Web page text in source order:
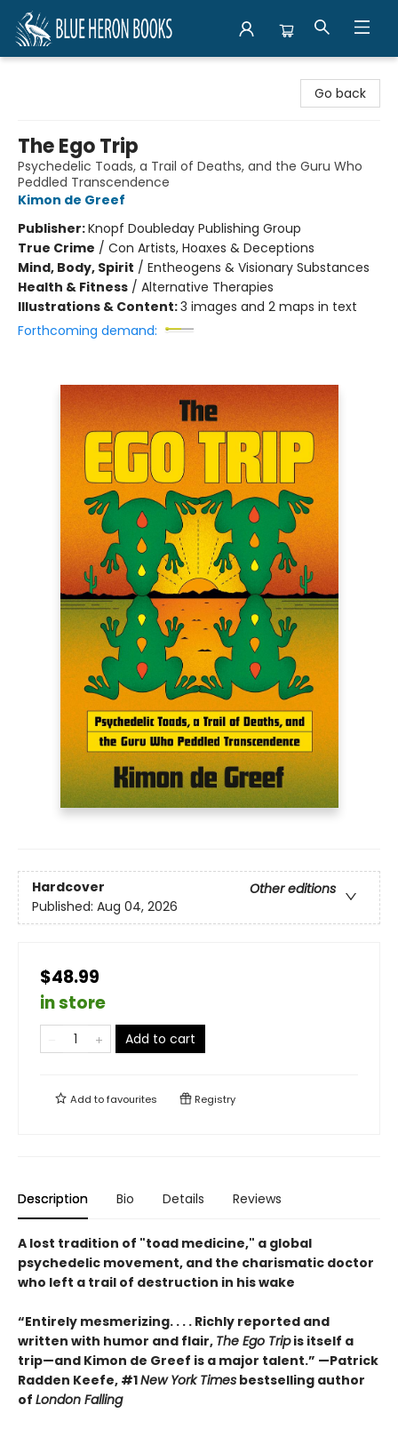
Go back
The Ego Trip
Psychedelic Toads, a Trail of Deaths, and the Guru Who
Peddled Transcendence
Kimon de Greef
Publisher:Knopf Doubleday Publishing Group
True Crime / Con Artists, Hoaxes & Deceptions
Mind, Body, Spirit / Entheogens & Visionary Substances
Health & Fitness / Alternative Therapies
Illustrations & Content:3 images and 2 maps in text
Forthcoming demand:
Hardcover
Other editions
Published: Aug 04, 2026
$48.99
in store
Add to cart
Add tofavourites Registry
Description Bio Details Reviews
A lost tradition of "toad medicine," a global
psychedelic movement, and the charismatic doctor
who left a trail of destruction in his wake
“Entirely mesmerizing. . . . Richly reported and
written with humor and flair, The Ego Tripis itself a
trip—and Kimon de Greef is a major talent.” —Patrick
Radden Keefe, #1New York Times bestselling author
of London Falling